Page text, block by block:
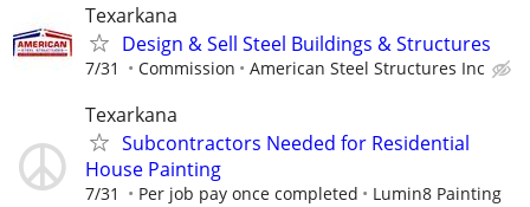
Texarkana
Design & Sell Steel Buildings & Structures
7/31 Commission American Steel Structures Inc
Texarkana
Subcontractors Needed for Residential
House Painting
7/31 Per job pay once completed Lumin8 Painting